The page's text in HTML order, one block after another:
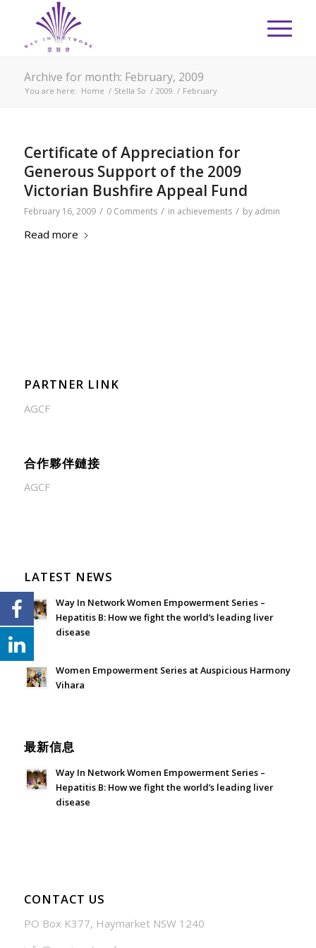
Archive for month: February, 2009
You are here: Home / Stella So / 2009 / February
Certificate of Appreciation for
Generous Support of the 2009
Victorian Bushfire Appeal Fund
February 16, 2009 / 0 Comments / in achievements / by admin
Read more
PARTNER LINK
AGCF
合作夥伴鏈接
AGCF
LATEST NEWS
Way In Network Women Empowerment Series –
Hepatitis B: How we fight the world’s leading liver
disease
Women Empowerment Series at Auspicious Harmony
Vihara
最新信息
Way In Network Women Empowerment Series –
Hepatitis B: How we fight the world’s leading liver
disease
CONTACT US
PO Box K377, Haymarket NSW 1240